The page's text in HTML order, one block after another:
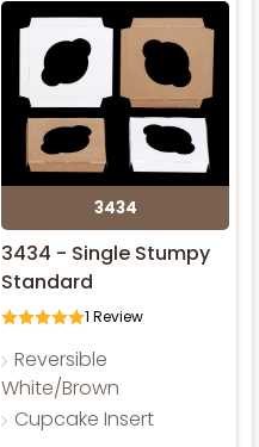
3434
3434 - Single Stumpy
Standard
1 Review
Reversible
White/Brown
Cupcake Insert